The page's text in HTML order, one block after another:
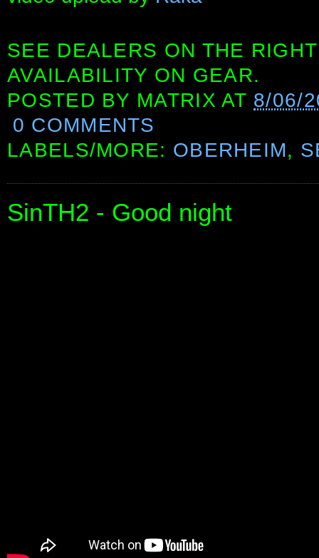
SEE DEALERS ON THE
AVAILABILITY ON GEAR.
POSTED BY MATRIX AT 8/06/
0 COMMENTS
LABELS/MORE: OBERHEIM,
SinTH2 - Good night